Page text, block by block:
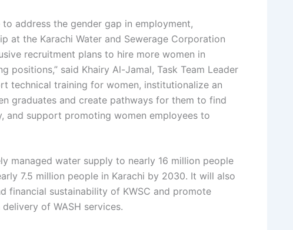
to address the gender gap in employment,
at the Karachi Water and Sewerage Corporation
recruitment plans to hire more women in
positions,” said Khairy Al-Jamal, Task Team Leader
technical training for women, institutionalize an
graduates and create pathways for them to find
and support promoting women employees to
managed water supply to nearly 16 million people
7.5 million people in Karachi by 2030. It will also
financial sustainability of KWSC and promote
of WASH services.